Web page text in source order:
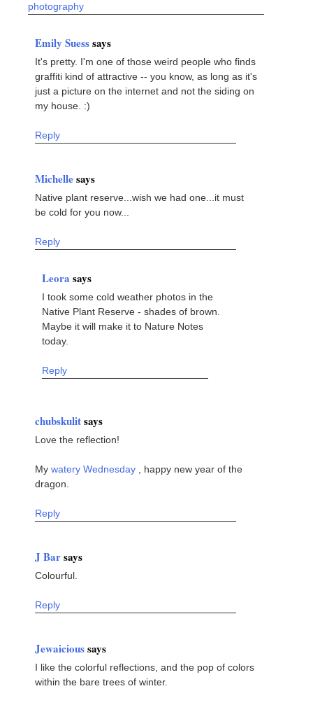
photography
Emily Suesssays
It's pretty. I'm one of those weird people who finds
graffiti kind of attractive -- you know, as long as it's
just a picture on the internet and not the siding on
my house. :)
Reply
Michellesays
Native plant reserve...wish we had one...it must
be cold for you now...
Reply
Leora says
I took some cold weather photos in the
Native Plant Reserve - shades of brown.
Maybe it will make it to Nature Notes
today.
Reply
chubskulitsays
Love the reflection!
My watery Wednesday
, happy new year of the
dragon.
Reply
J Barsays
Colourful.
Reply
Jewaicioussays
I like the colorful reflections, and the pop of colors
within the bare trees of winter.